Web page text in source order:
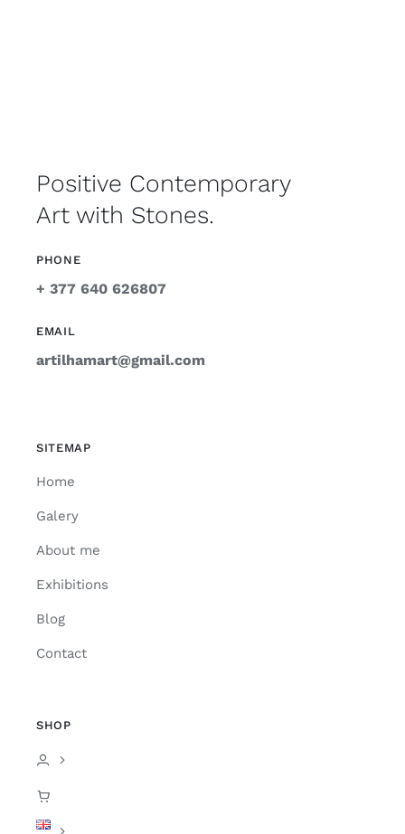
Positive Contemporary
Art with Stones.
PHONE
+ 377 640 626807
EMAIL
artilhamart@gmail.com
SITEMAP
Home
Galery
About me
Exhibitions
Blog
Contact
SHOP